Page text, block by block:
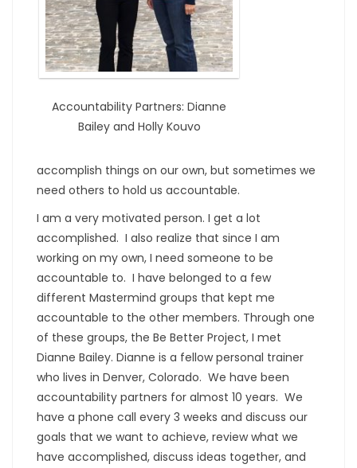
Accountability Partners: Dianne
Bailey and Holly Kouvo
accomplish things on our own, but sometimes we
need others to hold us accountable.
I am a very motivated person. I get a lot
accomplished. I also realize that since I am
working on my own, I need someone to be
accountable to. I have belonged to a few
different Mastermind groups that kept me
accountable to the other members. Through one
of these groups, the Be Better Project, I met
Dianne Bailey. Dianne is a fellow personal trainer
who lives in Denver, Colorado. We have been
accountability partners for almost 10 years. We
have a phone call every 3 weeks and discuss our
goals that we want to achieve, review what we
have accomplished, discuss ideas together, and